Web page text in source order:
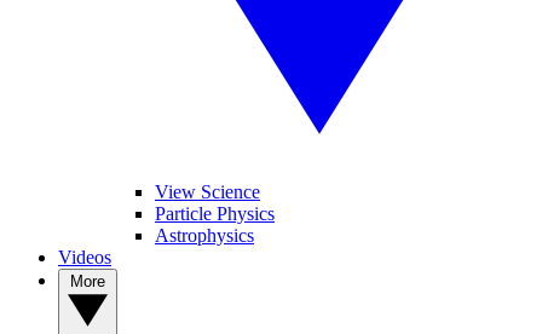
View Science
Particle Physics
Astrophysics
Videos